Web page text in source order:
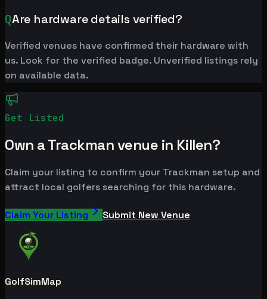
QAre hardware details verified?
Verified venues have confirmed their hardware with
us. Look for the verified badge. Unverified listings rely
on available data.
Get Listed
Own a Trackman venue in Killen?
Claim your listing to confirm your Trackman setup and
attract local golfers searching for this hardware.
Claim Your Listing Submit New Venue
GolfSimMap